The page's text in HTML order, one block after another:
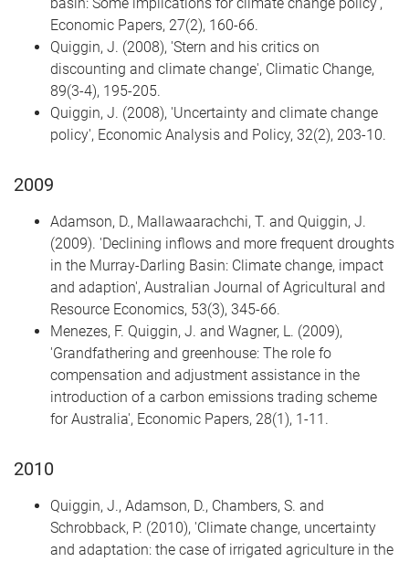
Economic Papers, 27(2), 160-66.
Quiggin, J. (2008), 'Stern and his critics on
discounting and climate change', Climatic Change,
89(3-4), 195-205.
Quiggin, J. (2008), 'Uncertainty and climate change
policy', Economic Analysis and Policy, 32(2), 203-10.
2009
Adamson, D., Mallawaarachchi, T. and Quiggin, J.
(2009). 'Declining inflows and more frequent droughts
in the Murray-Darling Basin: Climate change, impact
and adaption', Australian Journal of Agricultural and
Resource Economics, 53(3), 345-66.
Menezes, F. Quiggin, J. and Wagner, L. (2009),
'Grandfathering and greenhouse: The role fo
compensation and adjustment assistance in the
introduction of a carbon emissions trading scheme
for Australia', Economic Papers, 28(1), 1-11.
2010
Quiggin, J., Adamson, D., Chambers, S. and
Schrobback, P. (2010), 'Climate change, uncertainty
and adaptation: the case of irrigated agriculture in the